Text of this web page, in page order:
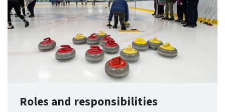
Roles and responsibilities